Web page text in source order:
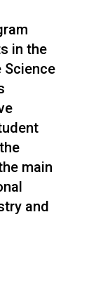
in the
Science
main
and